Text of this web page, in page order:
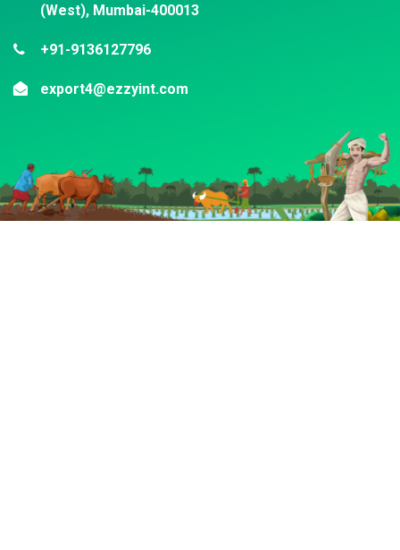
(West), Mumbai-400013
+91-9136127796
export4@ezzyint.com